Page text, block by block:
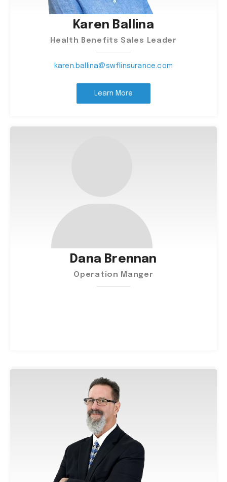
Karen Ballina
Health Benefits Sales Leader
karen.ballina@swflinsurance.com
Learn More
Dana Brennan
Operation Manger